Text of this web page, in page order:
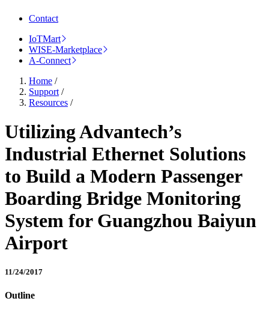
Contact
IoTMart
WISE-Marketplace
A-Connect
Home /
Support /
Resources /
Utilizing Advantech’s
Industrial Ethernet Solutions
to Build a Modern Passenger
Boarding Bridge Monitoring
System for Guangzhou Baiyun
Airport
11/24/2017
Outline